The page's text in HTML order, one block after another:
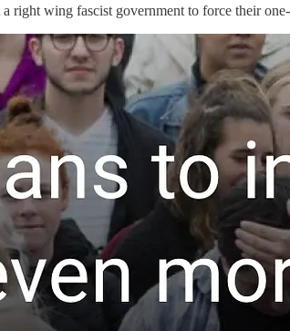
right wing fascist government to force their